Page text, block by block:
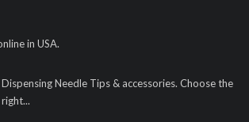
in USA.
Dispensing Needle Tips & accessories. Choose the
right...